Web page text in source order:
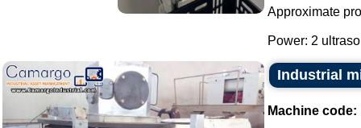
Approximate
Power: 2
Industrial
Machine code: